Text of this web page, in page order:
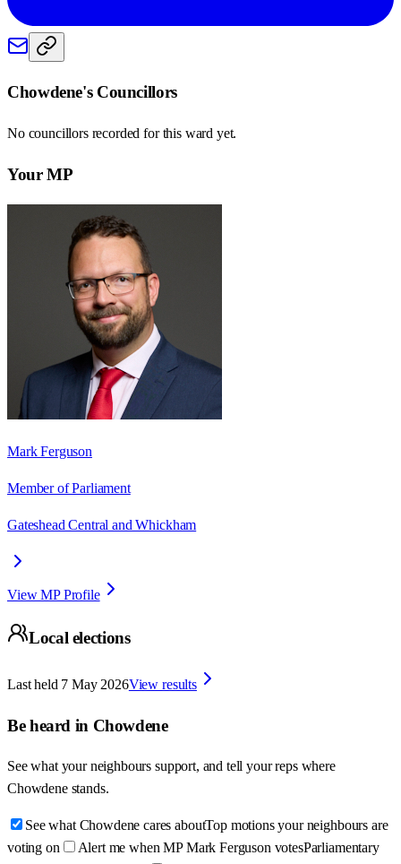
Chowdene's Councillors
No councillors recorded for this ward yet.
Your MP
Mark Ferguson
Member of Parliament
Gateshead Central and Whickham
View MP Profile
Local elections
Last held 7 May 2026View results
Be heard in Chowdene
See what your neighbours support, and tell your reps where
Chowdene stands.
See what Chowdene cares aboutTop motions your neighbours are
voting on
Alert me when MP Mark Ferguson votesParliamentary